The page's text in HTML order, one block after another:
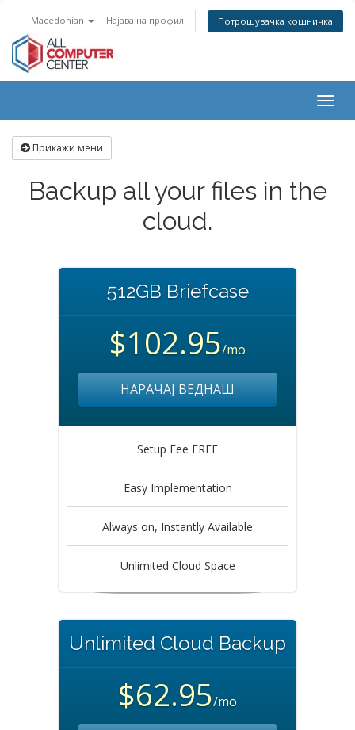
Macedonian Најава на профил Потрошувачка кошничка
Прикажи мени
Backup all your files in the
cloud.
512GB Briefcase
$102.95/mo
НАРАЧАЈ ВЕДНАШ
Setup Fee FREE
Easy Implementation
Always on, Instantly Available
Unlimited Cloud Space
Unlimited Cloud Backup
$62.95/mo